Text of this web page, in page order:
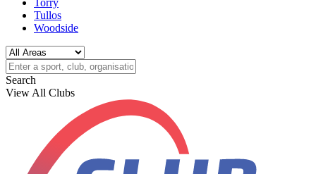
Torry
Tullos
Woodside
Search
View All Clubs